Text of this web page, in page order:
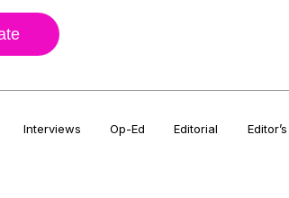
Interviews Op-Ed Editorial